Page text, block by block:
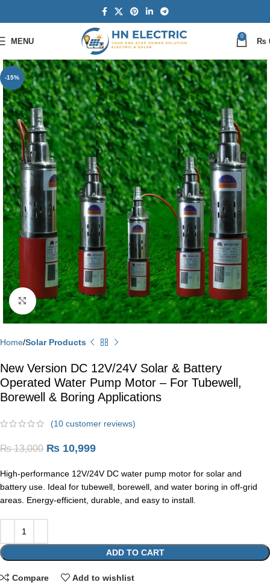
MENU
0
₨
-15%
Click to enlarge
Home Solar Products
New Version DC 12V/24V Solar & Battery
Operated Water Pump Motor – For Tubewell,
Borewell & Boring Applications
(10 customer reviews)
₨13,000 ₨ 10,999
High-performance 12V/24V DC water pump motor for solar and
battery use. Ideal for tubewell, borewell, and water boring in off-grid
areas. Energy-efficient, durable, and easy to install.
ADD TO CART
Compare Add to wishlist